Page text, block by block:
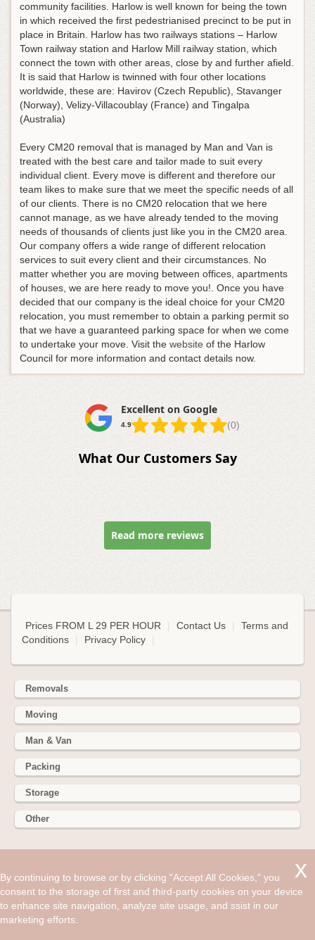
community facilities. Harlow is well known for being the town
in which received the first pedestrianised precinct to be put in
place in Britain. Harlow has two railways stations – Harlow
Town railway station and Harlow Mill railway station, which
connect the town with other areas, close by and further afield.
It is said that Harlow is twinned with four other locations
worldwide, these are: Havirov (Czech Republic), Stavanger
(Norway), Velizy-Villacoublay (France) and Tingalpa
(Australia)
Every CM20 removal that is managed by Man and Van is
treated with the best care and tailor made to suit every
individual client. Every move is different and therefore our
team likes to make sure that we meet the specific needs of all
of our clients. There is no CM20 relocation that we here
cannot manage, as we have already tended to the moving
needs of thousands of clients just like you in the CM20 area.
Our company offers a wide range of different relocation
services to suit every client and their circumstances. No
matter whether you are moving between offices, apartments
of houses, we are here ready to move you!. Once you have
decided that our company is the ideal choice for your CM20
relocation, you must remember to obtain a parking permit so
that we have a guaranteed parking space for when we come
to undertake your move. Visit the website of the Harlow
Council for more information and contact details now.
Excellent on Google
4.9 (0)
What Our Customers Say
Read more reviews
Prices FROM L 29 PER HOUR Contact Us
Terms and
Conditions
Privacy Policy
Removals
Moving
Man & Van
Packing
Storage
Other
Hire cheap man and van in Harlow CM20. Get up to 30% off
today. Man and Van is a professional removals company that
has been in the moving business for years.
By continuing to browse or by clicking "Accept All Cookies," you
consent to the storage of first and third-party cookies on your device
to enhance site navigation, analyze site usage, and ssist in our
marketing efforts.